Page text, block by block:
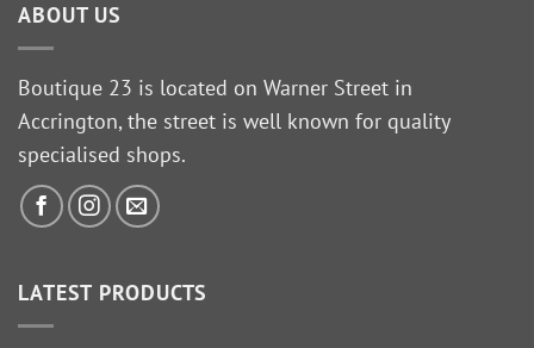
ABOUT US
Boutique 23 is located on Warner Street in
Accrington, the street is well known for quality
specialised shops.
LATEST PRODUCTS